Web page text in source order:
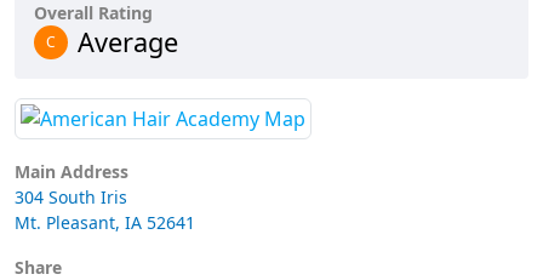
Overall Rating
C Average
Main Address
304 South Iris
Mt. Pleasant, IA 52641
Share